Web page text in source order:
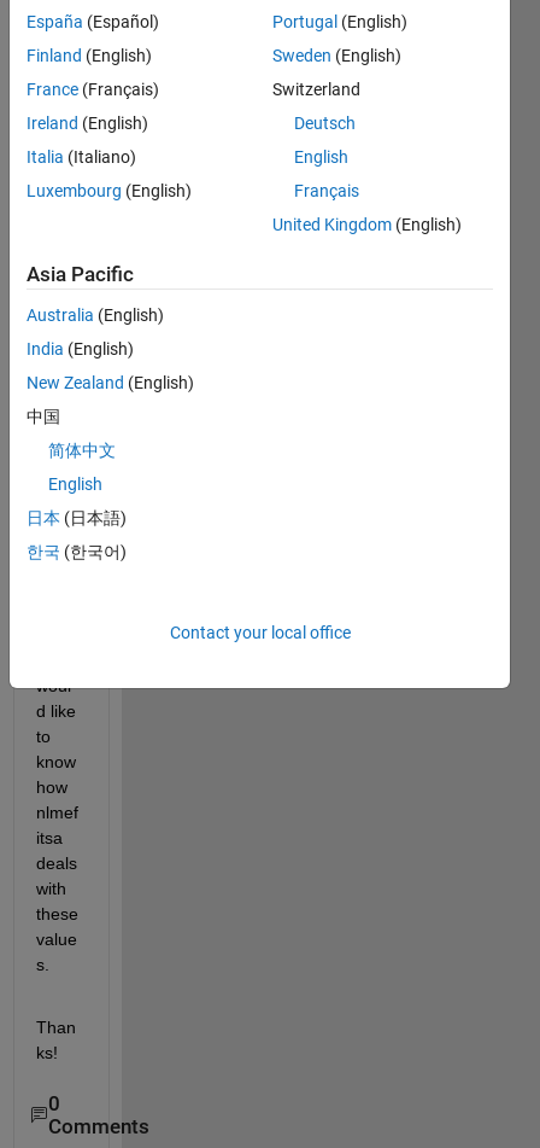
the
nlmef
fy a
mixe
effect
s
mode
have
many
missi
ng
woul
d like
to
know
how
nlmef
itsa
deals
with
these
value
s.
Than
ks!
0
Comments
España (Español)
Finland (English)
France (Français)
Ireland (English)
Italia (Italiano)
Luxembourg (English)
Portugal (English)
Sweden (English)
Switzerland
Deutsch
English
Français
United Kingdom (English)
Asia Pacific
Australia (English)
India (English)
New Zealand (English)
中国
简体中文
English
日本 (日本語)
한국 (한국어)
Contact your local office